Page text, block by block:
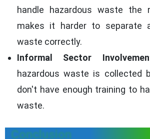
handle hazardous waste the
makes it harder to separate
waste correctly.
Informal Sector
hazardous waste is collected
don't have enough training to
waste.
Conclusion